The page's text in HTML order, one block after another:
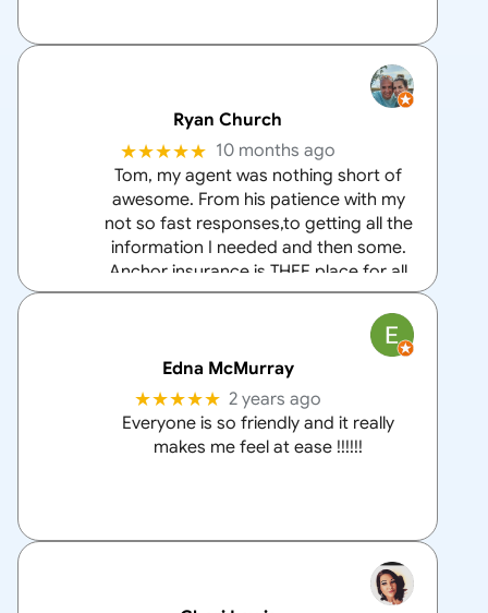
Ryan Church
★★★★★ 10 months ago
Tom, my agent was nothing short of
awesome. From his patience with my
not so fast responses,to getting all the
information I needed and then some.
Anchor insurance is THEE place for all
your home and auto insurance needs
Edna McMurray
★★★★★ 2 years ago
Everyone is so friendly and it really
makes me feel at ease !!!!!!